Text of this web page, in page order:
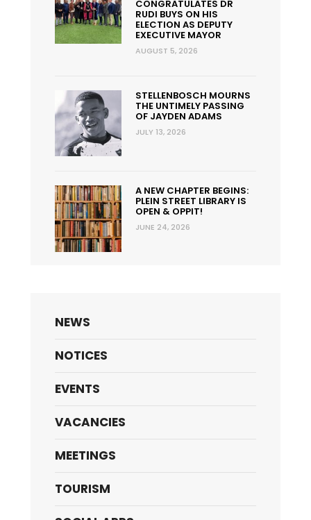
CONGRATULATES DR
RUDI BUYS ON HIS
ELECTION AS DEPUTY
EXECUTIVE MAYOR
AUGUST 5, 2026
STELLENBOSCH MOURNS
THE UNTIMELY PASSING
OF JAYDEN ADAMS
JULY 13, 2026
A NEW CHAPTER BEGINS:
PLEIN STREET LIBRARY IS
OPEN & OPPIT!
JUNE 24, 2026
NEWS
NOTICES
EVENTS
VACANCIES
MEETINGS
TOURISM